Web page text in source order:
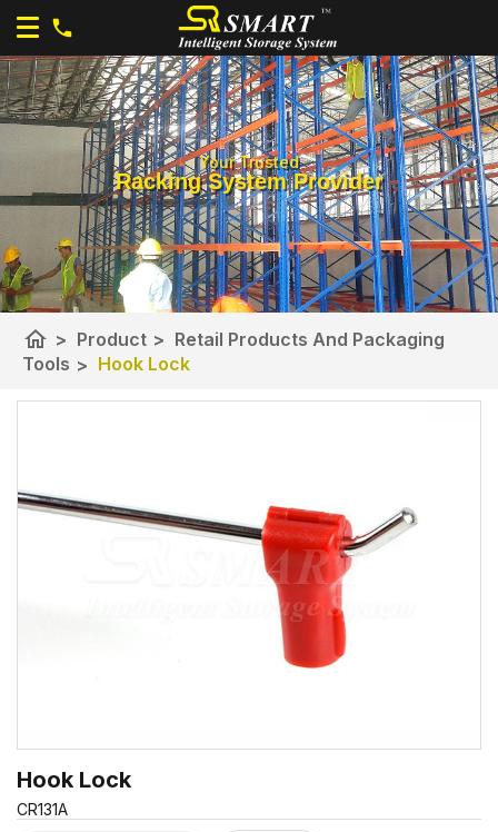
Your Trusted
Racking System Provider
home > Product > Retail Products And Packaging
Tools > Hook Lock
Hook Lock
CR131A